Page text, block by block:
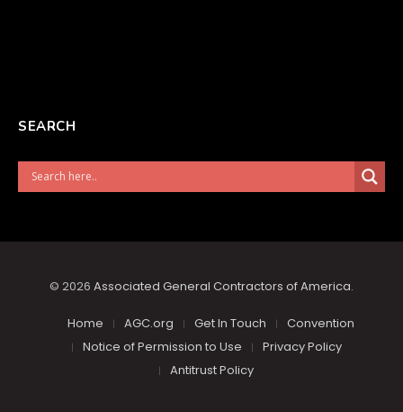
SEARCH
© 2026 Associated General Contractors of America.
Home AGC.org Get In Touch
Convention
Notice of Permission to Use
Privacy Policy
Antitrust Policy